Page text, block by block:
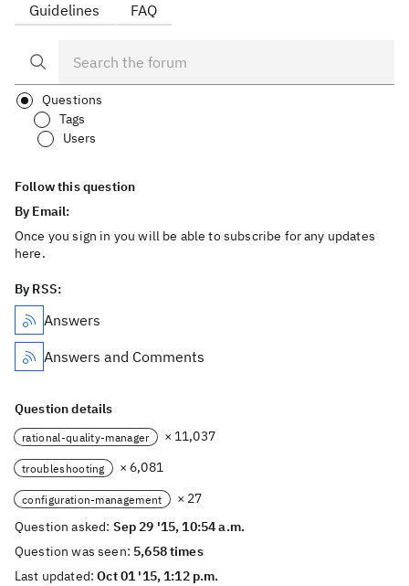
Guidelines FAQ
Questions
Tags
Users
Follow this question
By Email:
Once you sign in you will be able to subscribe for any updates
here.
By RSS:
Answers
Answers and Comments
Question details
rational-quality-manager × 11,037
troubleshooting × 6,081
configuration-management
× 27
Question asked: Sep 29 '15, 10:54 a.m.
Question was seen: 5,658 times
Last updated:Oct 01 '15, 1:12 p.m.